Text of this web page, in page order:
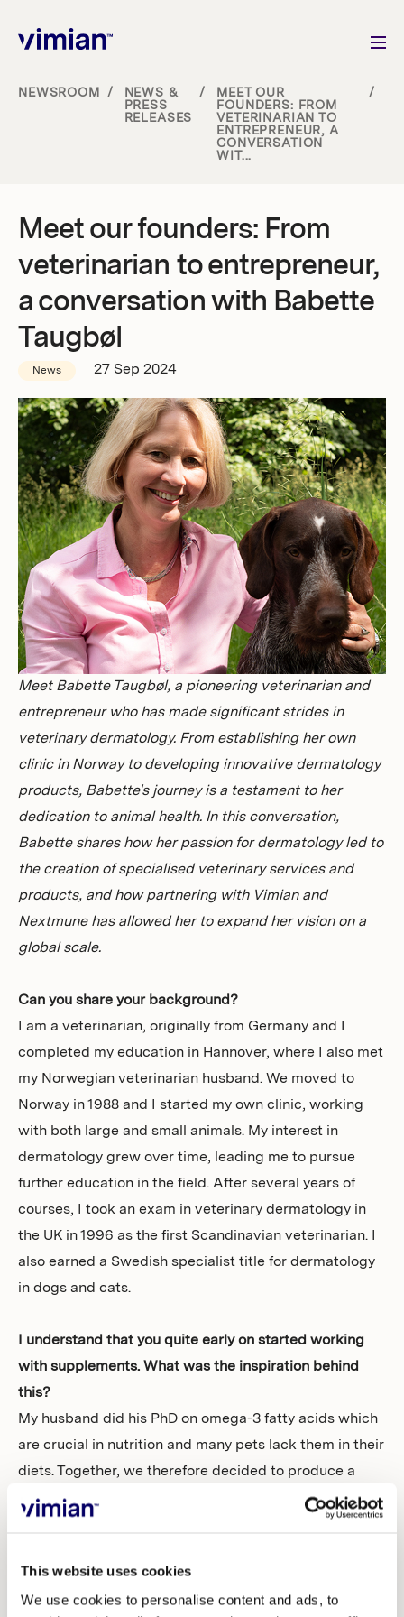
This website uses cookies
We use cookies to personalise content and ads, to
About us
Sustainability
Jobs
Newsroom
Investors
NEWSROOM /
NEWS &
PRESS
RELEASES
/
MEET OUR
FOUNDERS: FROM
VETERINARIAN TO
ENTREPRENEUR, A
CONVERSATION
WIT...
/
Meet our founders: From
veterinarian to entrepreneur,
a conversation with Babette
Taugbøl
News 27 Sep 2024
Meet Babette Taugbøl, a pioneering veterinarian and
entrepreneur who has made significant strides in
veterinary dermatology. From establishing her own
clinic in Norway to developing innovative dermatology
products, Babette's journey is a testament to her
dedication to animal health. In this conversation,
Babette shares how her passion for dermatology led to
the creation of specialised veterinary services and
products, and how partnering with Vimian and
Nextmune has allowed her to expand her vision on a
global scale.
Can you share your background?
I am a veterinarian, originally from Germany and I
completed my education in Hannover, where I also met
my Norwegian veterinarian husband. We moved to
Norway in 1988 and I started my own clinic, working
with both large and small animals. My interest in
dermatology grew over time, leading me to pursue
further education in the field. After several years of
courses, I took an exam in veterinary dermatology in
the UK in 1996 as the first Scandinavian veterinarian. I
also earned a Swedish specialist title for dermatology
in dogs and cats.
I understand that you quite early on started working
with supplements. What was the inspiration behind
this?
My husband did his PhD on omega-3 fatty acids which
are crucial in nutrition and many pets lack them in their
diets. Together, we therefore decided to produce a
pure omega-3 fish oil supplement. We called the
product Dr. Baddaky fish oil and launched it first in
Following that product launch, how did you expand
your business and expertise in veterinary